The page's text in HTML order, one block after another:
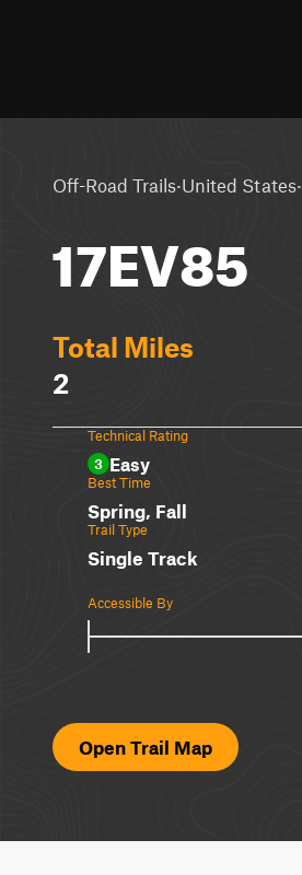
Off-Road Trails·United States·
17EV85
Total Miles
2
Technical Rating
3 Easy
Best Time
Spring, Fall
Trail Type
Single Track
Accessible By
Open Trail Map